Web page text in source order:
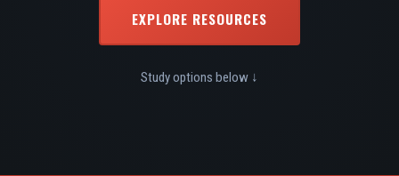
EXPLORE RESOURCES
Study options below ↓